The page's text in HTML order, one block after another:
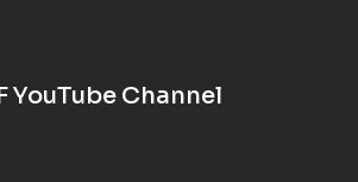
YouTube Channel